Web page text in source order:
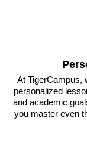
At TigerCampus,
personalized
and academic
you master even